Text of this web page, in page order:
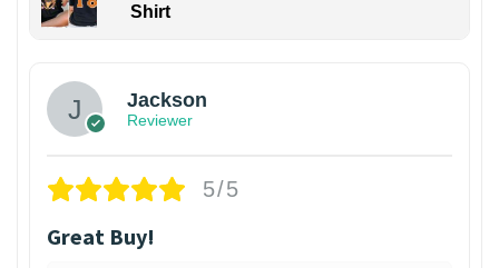
Shirt
Jackson
Reviewer
5/5
Great Buy!